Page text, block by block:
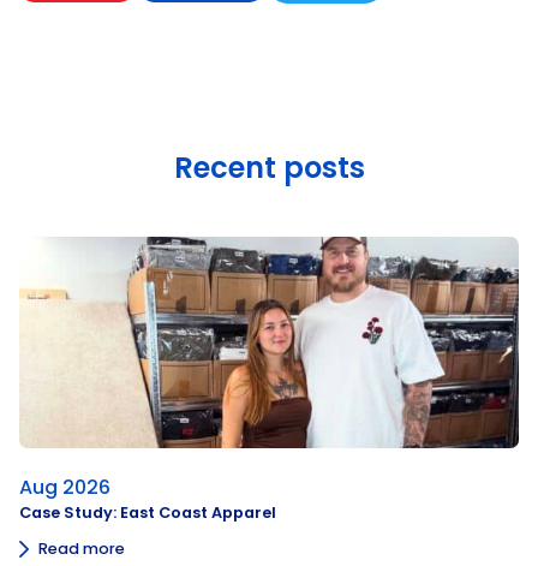
Recent posts
Aug 2026
Case Study: East Coast Apparel
Read more